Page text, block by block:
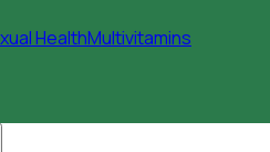
HealthMultivitamins